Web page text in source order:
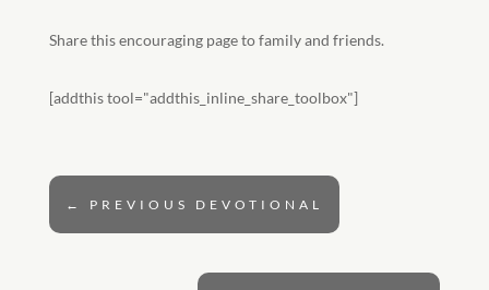
Share this encouraging page to family and friends.
[addthis tool="addthis_inline_share_toolbox"]
← PREVIOUS DEVOTIONAL